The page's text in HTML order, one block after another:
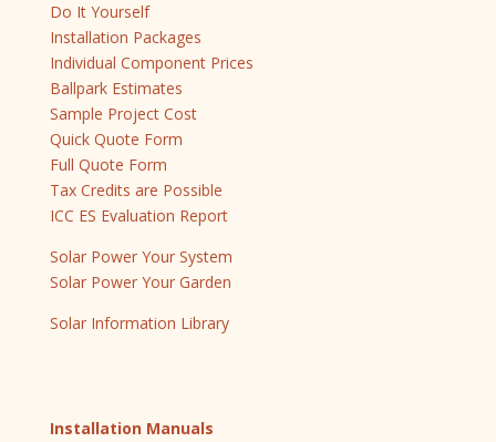
Do It Yourself
Installation Packages
Individual Component Prices
Ballpark Estimates
Sample Project Cost
Quick Quote Form
Full Quote Form
Tax Credits are Possible
ICC ES Evaluation Report
Solar Power Your System
Solar Power Your Garden
Solar Information Library
Installation Manuals